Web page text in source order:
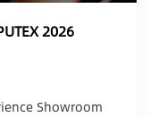
2026
Showroom